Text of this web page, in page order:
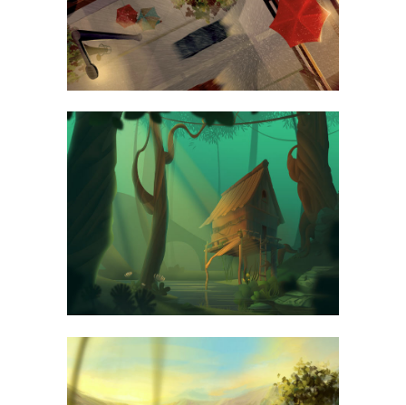
SEE WORKS
BLAU KUNSTHAUS IDENTITY
ART
ABSTRACT STYLE OF HANDLER